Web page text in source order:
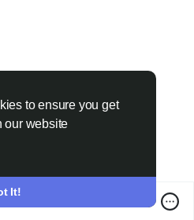
to ensure you get
our website
It!